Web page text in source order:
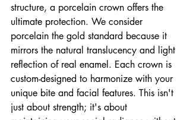
structure, a porcelain crown offers the
ultimate protection. We consider
porcelain the gold standard because it
mirrors the natural translucency and light
reflection of real enamel. Each crown is
custom-designed to harmonize with your
unique bite and facial features. This isn't
just about strength; it's about